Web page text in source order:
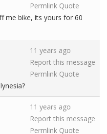
Permlink Quote
me bike, its yours for 60
11 years ago
Report this message
Permlink Quote
11 years ago
Report this message
Permlink Quote